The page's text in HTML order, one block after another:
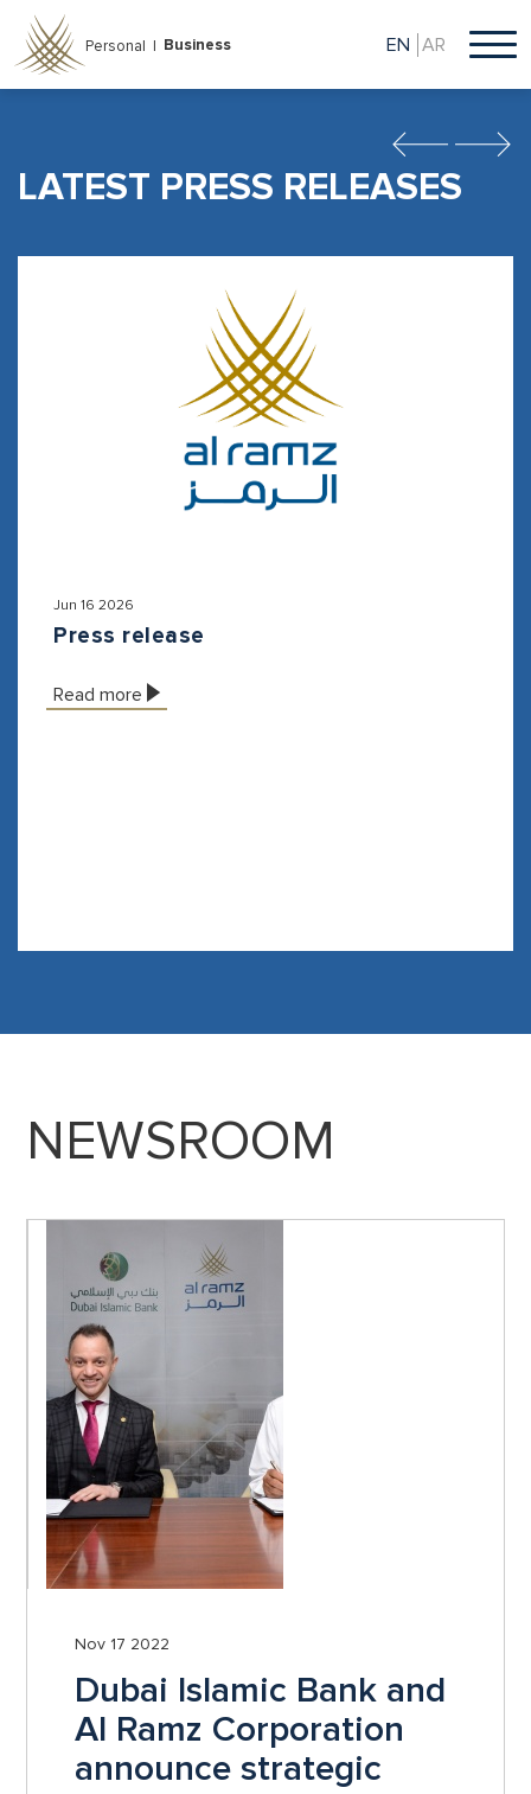
main
content
Personal | Business EN AR
LATEST PRESS RELEASES
Previous
Jun 16 2026
Press release
Read more
Next
NEWSROOM
Nov 17 2022
Dubai Islamic Bank and
Al Ramz Corporation
announce strategic